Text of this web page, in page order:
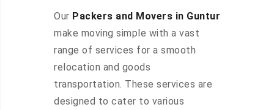
Our Packers and Movers in Guntur
make moving simple with a vast
range of services for a smooth
relocation and goods
transportation. These services are
designed to cater to various